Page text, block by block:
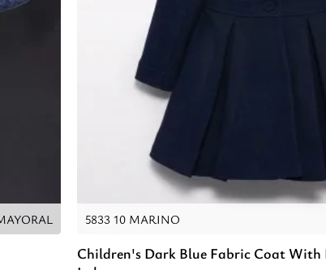
5833 10 MARINO
Children's Dark Blue Fabric Coat With